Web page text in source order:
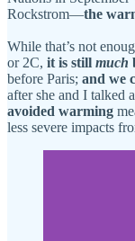
Rockstrom—the
While that’s not
or 2C, it is still much
before Paris; and we
after she and I talked
avoided warming
less severe impacts